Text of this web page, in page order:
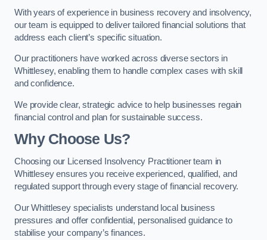
With years of experience in business recovery and insolvency,
our team is equipped to deliver tailored financial solutions that
address each client’s specific situation.
Our practitioners have worked across diverse sectors in
Whittlesey, enabling them to handle complex cases with skill
and confidence.
We provide clear, strategic advice to help businesses regain
financial control and plan for sustainable success.
Why Choose Us?
Choosing our Licensed Insolvency Practitioner team in
Whittlesey ensures you receive experienced, qualified, and
regulated support through every stage of financial recovery.
Our Whittlesey specialists understand local business
pressures and offer confidential, personalised guidance to
stabilise your company’s finances.